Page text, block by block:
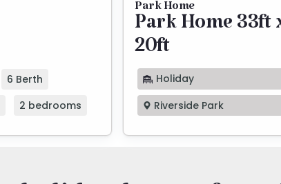
6 Berth
2 bedrooms
Park Home
Park Home 33ft
20ft
Holiday
Riverside Park